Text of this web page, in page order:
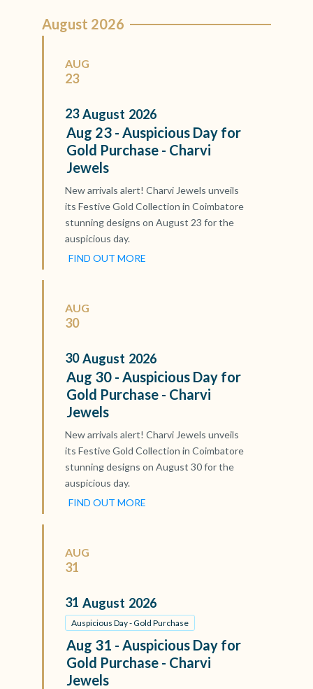
August 2026
AUG
23
23 August 2026
Aug 23 - Auspicious Day for
Gold Purchase - Charvi
Jewels
New arrivals alert! Charvi Jewels unveils
its Festive Gold Collection in Coimbatore
stunning designs on August 23 for the
auspicious day.
FIND OUT MORE
AUG
30
30 August 2026
Aug 30 - Auspicious Day for
Gold Purchase - Charvi
Jewels
New arrivals alert! Charvi Jewels unveils
its Festive Gold Collection in Coimbatore
stunning designs on August 30 for the
auspicious day.
FIND OUT MORE
AUG
31
31 August 2026
Auspicious Day - Gold Purchase
Aug 31 - Auspicious Day for
Gold Purchase - Charvi
Jewels